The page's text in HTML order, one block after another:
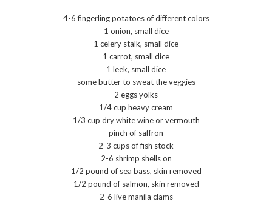
4-6 fingerling potatoes of different colors
1 onion, small dice
1 celery stalk, small dice
1 carrot, small dice
1 leek, small dice
some butter to sweat the veggies
2 eggs yolks
1/4 cup heavy cream
1/3 cup dry white wine or vermouth
pinch of saffron
2-3 cups of fish stock
2-6 shrimp shells on
1/2 pound of sea bass, skin removed
1/2 pound of salmon, skin removed
2-6 live manila clams